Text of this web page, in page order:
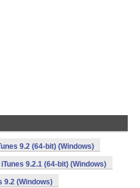
9.2 (64-bit) (Windows)
iTunes 9.2.1 (64-bit) (Windows)
9.2 (Windows)